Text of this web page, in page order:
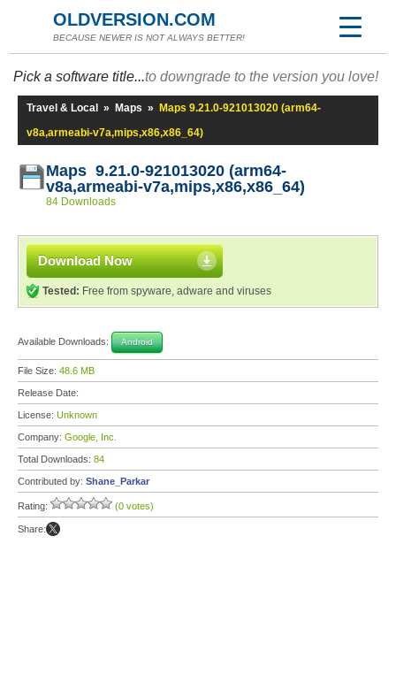
OLDVERSION.COM
BECAUSE NEWER IS NOT ALWAYS BETTER!
Pick a software title...to downgrade to the version you love!
Travel & Local » Maps »
Maps 9.21.0-921013020 (arm64-
v8a,armeabi-v7a,mips,x86,x86_64)
Maps 9.21.0-921013020 (arm64-
v8a,armeabi-v7a,mips,x86,x86_64)
84 Downloads
Download Now
Tested: Free from spyware, adware and viruses
Available Downloads: Android
File Size: 48.6 MB
Release Date:
License: Unknown
Company: Google, Inc.
Total Downloads: 84
Contributed by: Shane_Parkar
Rating: (0 votes)
Share: